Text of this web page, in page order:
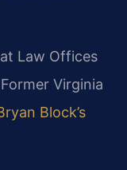
Law Offices
Virginia
Block’s